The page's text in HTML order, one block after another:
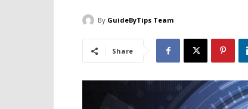
By GuideByTips Team
Share